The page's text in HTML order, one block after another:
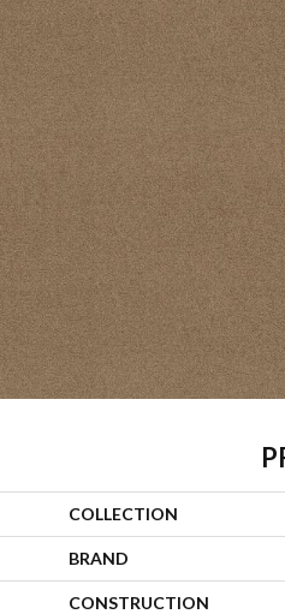
COLLECTION
BRAND
CONSTRUCTION